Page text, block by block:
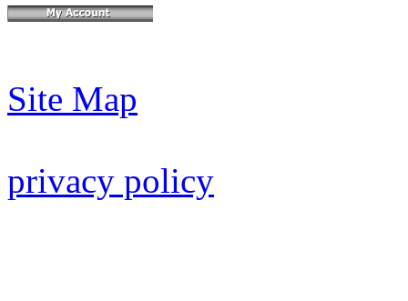
Site Map
privacy policy